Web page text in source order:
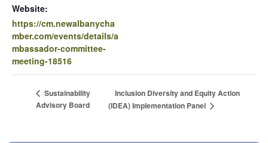
Website:
https://cm.newalbanycha
mber.com/events/details/a
mbassador-committee-
meeting-18516
Sustainability
Advisory Board
Inclusion Diversity and Equity Action
(IDEA) Implementation Panel